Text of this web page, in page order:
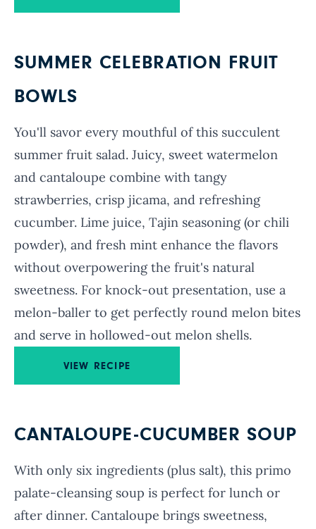
SUMMER CELEBRATION FRUIT
BOWLS
You'll savor every mouthful of this succulent
summer fruit salad. Juicy, sweet watermelon
and cantaloupe combine with tangy
strawberries, crisp jicama, and refreshing
cucumber. Lime juice, Tajin seasoning (or chili
powder), and fresh mint enhance the flavors
without overpowering the fruit's natural
sweetness. For knock-out presentation, use a
melon-baller to get perfectly round melon bites
and serve in hollowed-out melon shells.
VIEW RECIPE
CANTALOUPE-CUCUMBER SOUP
With only six ingredients (plus salt), this primo
palate-cleansing soup is perfect for lunch or
after dinner. Cantaloupe brings sweetness,